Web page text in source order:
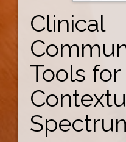
Clinical
Tools for